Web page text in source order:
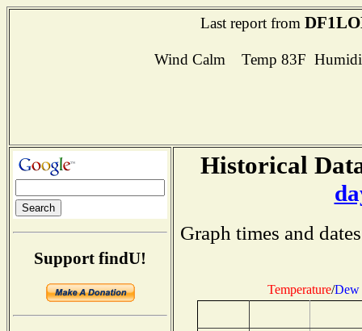
Last report from
Wind Calm Temp 83F
Support findU!
Historical
Graph times and
Temperature/Dew